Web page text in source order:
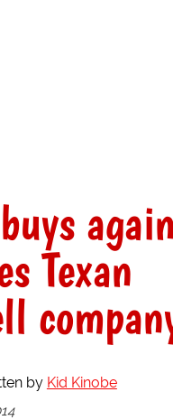
Texan
by Kid Kinobe